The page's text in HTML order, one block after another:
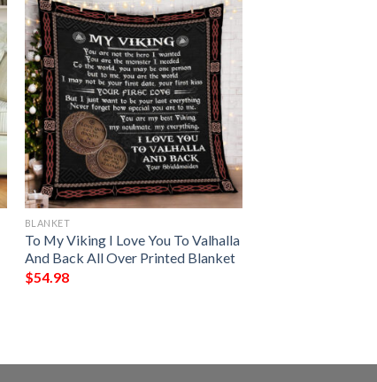
BLANKET
To My Viking I Love You To Valhalla
And Back All Over Printed Blanket
$54.98